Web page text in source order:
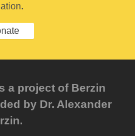
a project of Berzin
by Dr. Alexander